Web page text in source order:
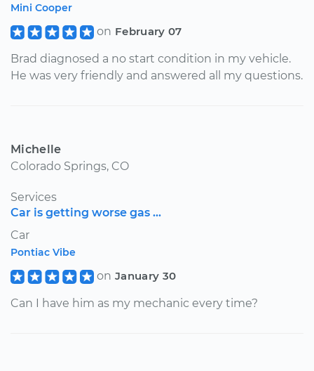
Mini Cooper
on February 07
Brad diagnosed a no start condition in my vehicle.
He was very friendly and answered all my questions.
Michelle
Colorado Springs, CO
Services
Car is getting worse gas ...
Car
Pontiac Vibe
on January 30
Can I have him as my mechanic every time?